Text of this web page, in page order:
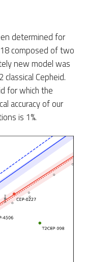
determined for
composed of two
new model was
Cepheid.
for which the
accuracy of our
is 1%.